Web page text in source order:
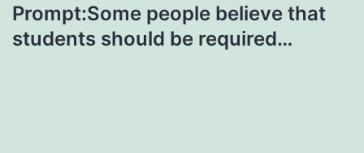
Prompt:Some people believe that
students should be required…